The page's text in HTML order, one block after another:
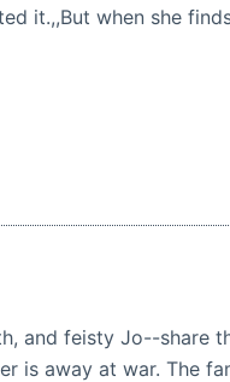
it.,,But when she
and feisty Jo--share
is away at war. The